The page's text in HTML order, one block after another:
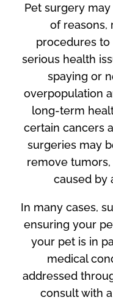
Pet surgery
of reasons,
procedures
serious health
spaying or
overpopulation
long-term
certain cancers
surgeries may
remove
caused by
In many cases,
ensuring your
your pet is in
medical
addressed
consult with